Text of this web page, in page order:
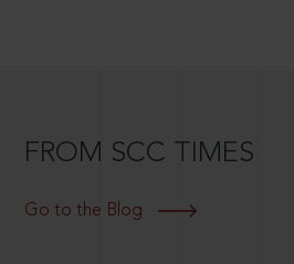
FROM SCC TIMES
Go to the Blog